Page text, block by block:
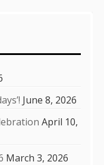
June 8, 2026
April 10,
March 3, 2026